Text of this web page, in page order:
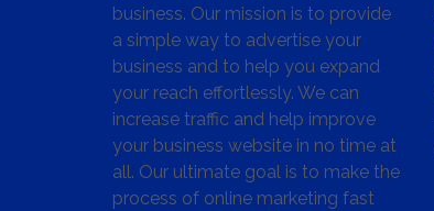
business. Our mission is to provide
a simple way to advertise your
business and to help you expand
your reach effortlessly. We can
increase traffic and help improve
your business website in no time at
all. Our ultimate goal is to make the
process of online marketing fast